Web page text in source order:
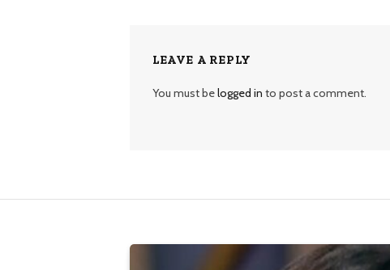
LEAVE A REPLY
You must belogged in to post a comment.